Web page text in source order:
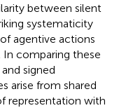
between silent
systematicity
agentive actions
comparing these
signed
arise from shared
representation with